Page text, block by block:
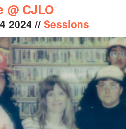
@ CJLO
2024 // Sessions